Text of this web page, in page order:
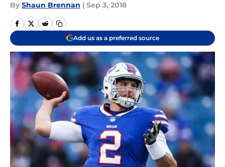
By Shaun Brennan | Sep 3, 2018
Add us as a preferred source